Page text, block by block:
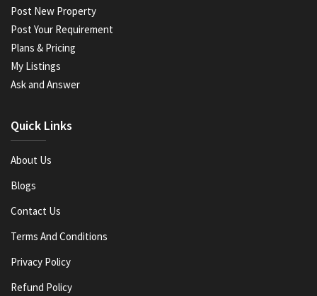
Post New Property
Post Your Requirement
Plans & Pricing
My Listings
Ask and Answer
Quick Links
About Us
Blogs
Contact Us
Terms And Conditions
Privacy Policy
Refund Policy